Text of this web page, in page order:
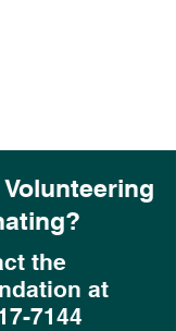
the
at
7144